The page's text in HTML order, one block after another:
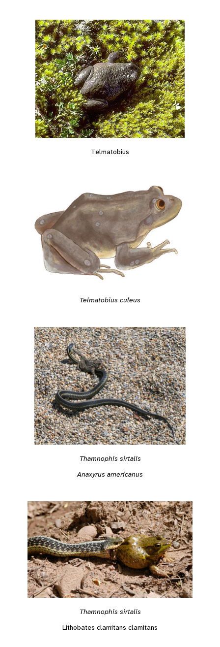
Telmatobius
Telmatobius culeus
Thamnophis sirtalis
Anaxyrus americanus
Thamnophis sirtalis
Lithobates clamitans clamitans